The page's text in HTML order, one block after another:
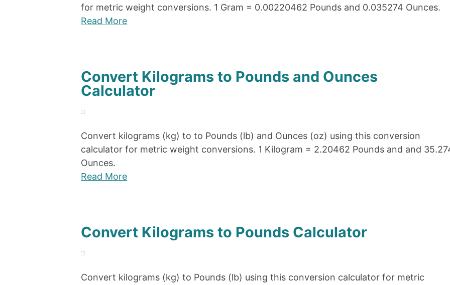
for metric weight conversions. 1 Gram = 0.00220462 Pounds and 0.035274 Ounces.
Read More
Convert Kilograms to Pounds and Ounces
Calculator
Convert kilograms (kg) to to Pounds (lb) and Ounces (oz) using this conversion
calculator for metric weight conversions. 1 Kilogram = 2.20462 Pounds and and
Ounces.
Read More
Convert Kilograms to Pounds Calculator
Convert kilograms (kg) to Pounds (lb) using this conversion calculator for metric